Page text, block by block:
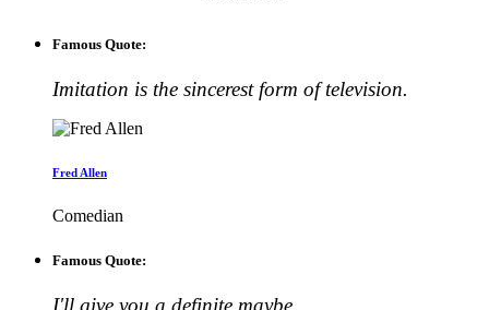
Famous Quote:
Imitation is the sincerest form of television.
Fred Allen
Comedian
Famous Quote: